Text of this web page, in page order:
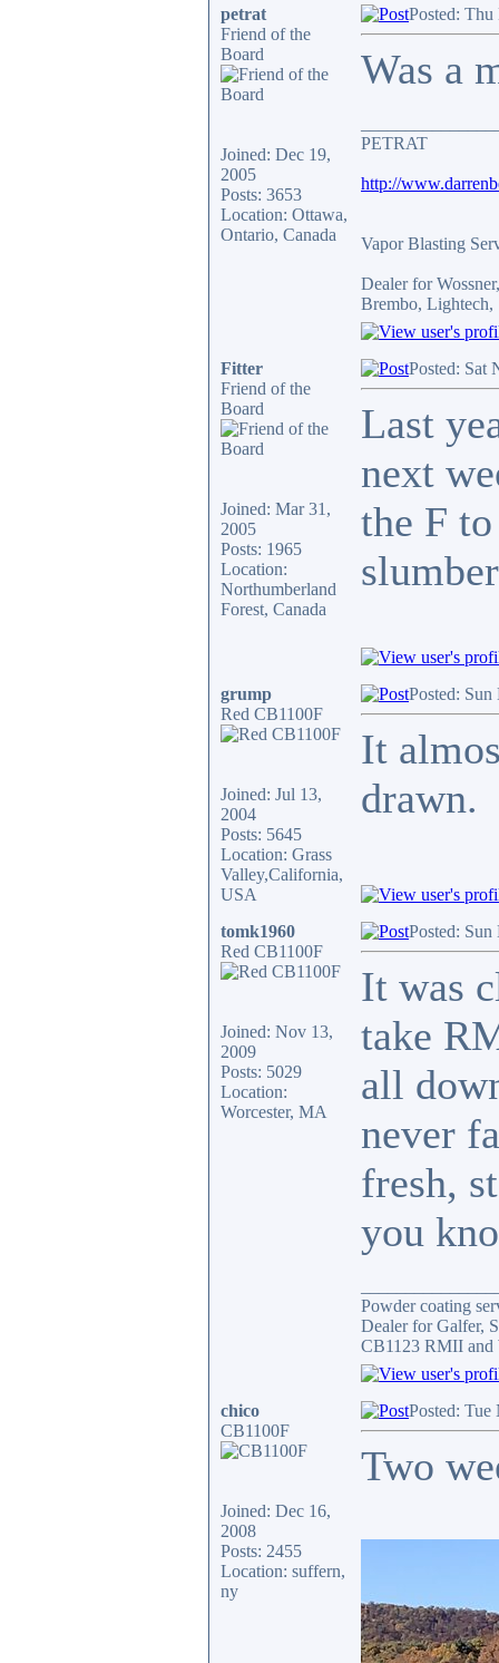
petrat
Friend of the
Board
Joined: Dec 19,
2005
Posts: 3653
Location: Ottawa,
Ontario, Canada
Posted:
Was a
PETRAT
http://
Vapor Blasting
Dealer for
Brembo, Lightech,
Fitter
Friend of the
Board
Joined: Mar 31,
2005
Posts: 1965
Location:
Northumberland
Forest, Canada
Posted: Sat
Last
next
the F
grump
Red CB1100F
Joined: Jul 13,
2004
Posts: 5645
Location: Grass
Valley,California,
USA
Posted:
It
drawn.
tomk1960
Red CB1100F
Joined: Nov 13,
2009
Posts: 5029
Location:
Worcester, MA
Posted:
It was
take
all
never
fresh,
you
Powder coating
Dealer for Galfer,
CB1123 RMII and
chico
CB1100F
Joined: Dec 16,
2008
Posts: 2455
Location: suffern,
ny
Posted:
Two